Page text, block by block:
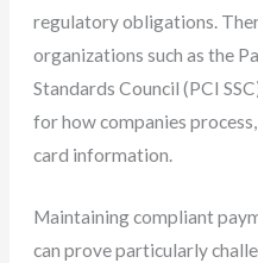
regulatory obligations.
organizations such as the
Standards Council (PCI
for how companies
card information.
Maintaining compliant
can prove particularly